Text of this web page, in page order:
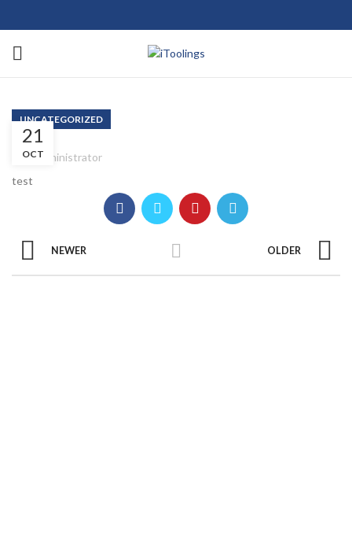
UNCATEGORIZED
Administrator
21
OCT
test
NEWER OLDER